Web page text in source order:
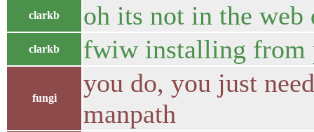
clarkb oh its not in the web
clarkb fwiw installing from
fungi
you do, you just
manpath